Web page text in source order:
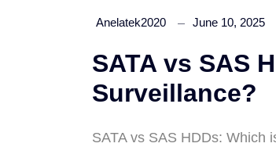
Anelatek2020 June 10, 2025
SATA vs SAS
Surveillance?
SATA vs SAS HDDs: Which